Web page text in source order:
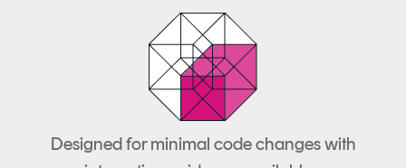
Designed for minimal code changes with